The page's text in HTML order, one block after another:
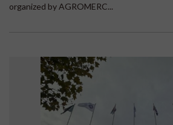
organized by AGROMERC...